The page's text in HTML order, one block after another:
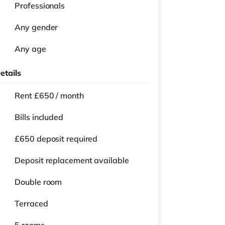
Professionals
Any gender
Any age
Rent £650 / month
Bills included
£650 deposit required
Deposit replacement available
Double room
Terraced